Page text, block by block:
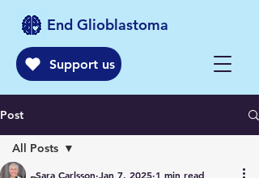
End Glioblastoma
Support us
Post
All Posts
Sara Carlsson Jan 7, 2025 1 min read